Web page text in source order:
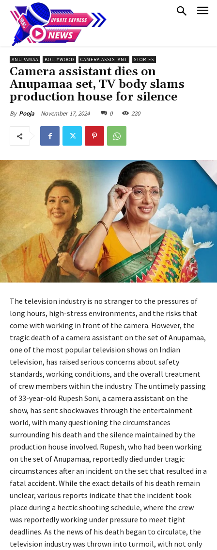
ANUPAMAA BOLLYWOOD CAMERA ASSISTANT STORIES
Camera assistant dies on
Anupamaa set, TV body slams
production house for silence
By Pooja November 17, 2024 0 220
The television industry is no stranger to the pressures of
long hours, high-stress environments, and the risks that
come with working in front of the camera. However, the
tragic death of a camera assistant on the set of Anupamaa,
one of the most popular television shows on Indian
television, has raised serious concerns about safety
standards, working conditions, and the overall treatment
of crew members within the industry. The untimely passing
of 33-year-old Rupesh Soni, a camera assistant on the
show, has sent shockwaves through the entertainment
world, with many questioning the circumstances
surrounding his death and the silence maintained by the
production house involved. Rupesh, who had been working
on the set of Anupamaa, reportedly died under tragic
circumstances after an incident on the set that resulted in a
fatal accident. While the exact details of his death remain
unclear, various reports indicate that the incident took
place during a hectic shooting schedule, where the crew
was reportedly working under pressure to meet tight
deadlines. As the news of his death began to circulate, the
television industry was thrown into turmoil, with not only